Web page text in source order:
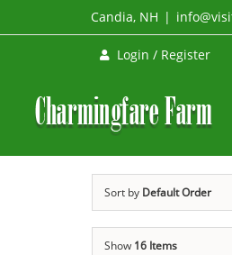
to
Candia, NH |
Login / Register
Sort by Default Order
Show 16 Items